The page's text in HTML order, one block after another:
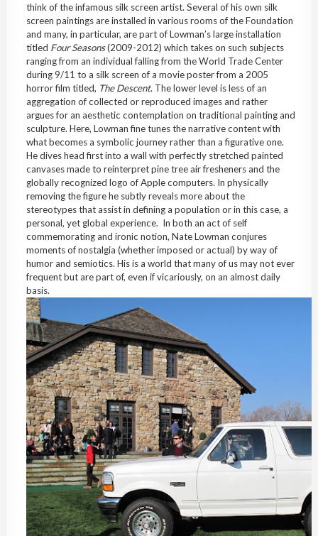
think of the infamous silk screen artist. Several of his own silk
screen paintings are installed in various rooms of the Foundation
and many, in particular, are part of Lowman’s large installation
titled Four Seasons(2009-2012) which takes on such subjects
ranging from an individual falling from the World Trade Center
during 9/11 to a silk screen of a movie poster from a 2005
horror film titled, The Descent. The lower level is less of an
aggregation of collected or reproduced images and rather
argues for an aesthetic contemplation on traditional painting and
sculpture. Here, Lowman fine tunes the narrative content with
what becomes a symbolic journey rather than a figurative one.
He dives head first into a wall with perfectly stretched painted
canvases made to reinterpret pine tree air fresheners and the
globally recognized logo of Apple computers. In physically
removing the figure he subtly reveals more about the
stereotypes that assist in defining a population or in this case, a
personal, yet global experience. In both an act of self
commemorating and ironic notion, Nate Lowman conjures
moments of nostalgia (whether imposed or actual) by way of
humor and semiotics. His is a world that many of us may not ever
frequent but are part of, even if vicariously, on an almost daily
basis.